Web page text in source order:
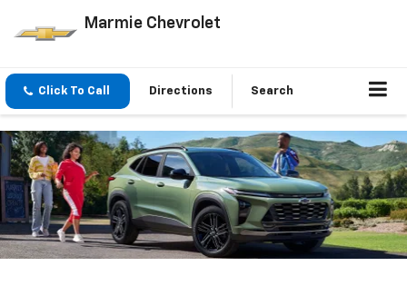
Marmie Chevrolet
Click To Call Directions Search